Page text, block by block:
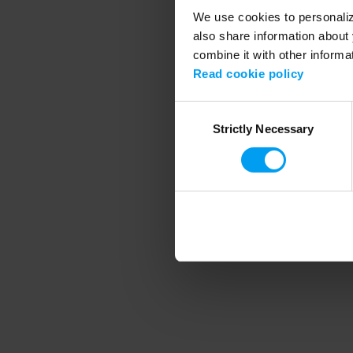
We use cookies to
also share information
combine it with other
Read cookie policy
SelectionStrictly Necessary
Application